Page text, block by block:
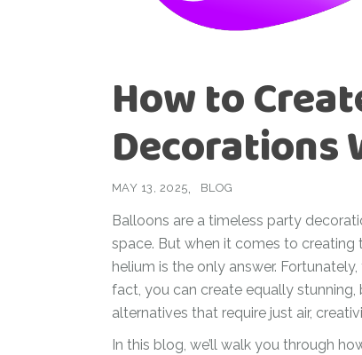
First Birthday
For Him
Get Well Soon
Giant box
Halloween
Hotel’s Set up
Kids
Valentine’s Day –
Love Is
Giant
Love
How to
Decorations
MAY 13, 2025 BLOG
Balloons are a timeless party
space. But when it comes to creating
helium is the only answer.
fact, you can create equally
alternatives that require just air,
In this blog, we’ll walk you through